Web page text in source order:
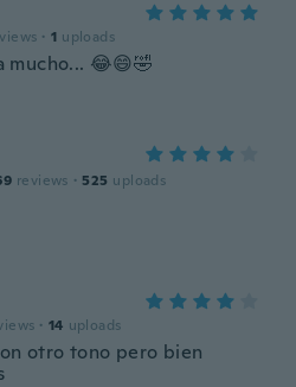
· 1 uploads
mucho... 😂😄🤣
reviews · 525 uploads
· 14 uploads
otro tono pero bien